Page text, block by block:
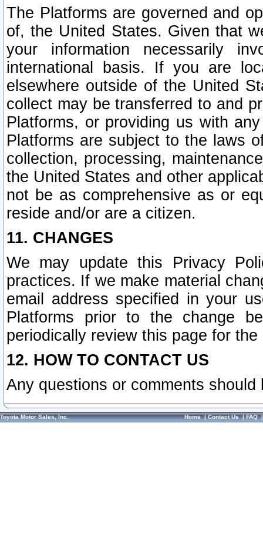
The Platforms are governed and
of, the United States. Given that
your information necessarily
international basis. If you are
elsewhere outside of the United
collect may be transferred to and
Platforms, or providing us with
Platforms are subject to the laws
collection, processing,
the United States and other
not be as comprehensive as or
reside and/or are a citizen.
11. CHANGES
We may update this Privacy
practices. If we make material
email address specified in your
Platforms prior to the change
periodically review this page for
12. HOW TO CONTACT US
Any questions or comments
Toyota Motor Sales, Inc. Home|Contact Us|FAQ